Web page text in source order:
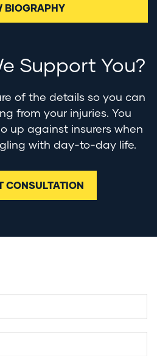
BIOGRAPHY
Support You?
of the details so you can
from your injuries. You
up against insurers when
with day-to-day life.
CONSULTATION